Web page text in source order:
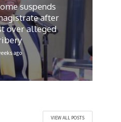
suspends
after
over alleged
ago
VIEW ALL POSTS